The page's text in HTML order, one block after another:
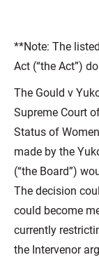
**Note: The
Act (“the Act”)
The Gould v
Supreme Court
Status of
made by the
(“the Board”)
The decision
could become
currently
the Intervenor